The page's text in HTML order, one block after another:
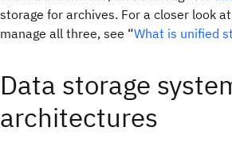
storage for archives. For a closer look
manage all three, see “What is unified
Data storage
architectures